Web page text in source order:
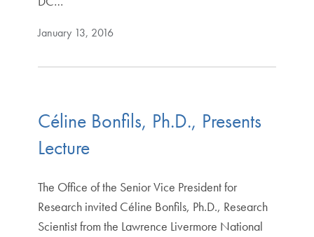
January 13, 2016
Céline Bonfils, Ph.D., Presents
Lecture
The Office of the Senior Vice President for
Research invited Céline Bonfils, Ph.D., Research
Scientist from the Lawrence Livermore National